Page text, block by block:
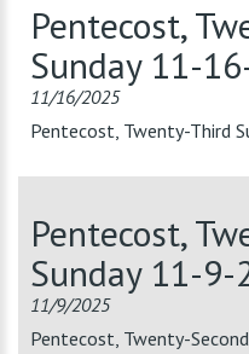
Pentecost,
Sunday 11-
11/16/2025
Pentecost, Twenty-Third
Pentecost,
Sunday 11-9-
11/9/2025
Pentecost, Twenty-